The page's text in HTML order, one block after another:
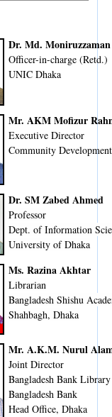
Dr. Md. Moniruzzaman
Officer-in-charge (Retd.)
UNIC Dhaka
Mr. AKM Mofizur
Executive Director
Community
Dr. SM Zabed Ahmed
Professor
Dept. of Information
University of Dhaka
Ms. Razina Akhtar
Librarian
Bangladesh Shishu
Shahbagh, Dhaka
Mr. A.K.M. Nurul
Joint Director
Bangladesh Bank Library
Bangladesh Bank
Head Office, Dhaka